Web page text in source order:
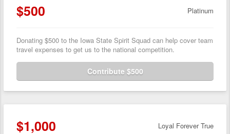
$500 Platinum
Donating $500 to the Iowa State Spirit Squad can help cover team
travel expenses to get us to the national competition.
Contribute $500
$1,000 Loyal Forever True